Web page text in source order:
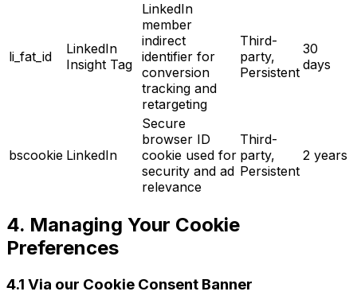
li_fat_id
LinkedIn
Insight Tag
LinkedIn
member
indirect
identifier for
conversion
tracking and
retargeting
Third-
party,
Persistent
30
days
bscookie LinkedIn
Secure
browser ID
cookie used for
security and ad
relevance
Third-
party,
Persistent
2 years
4. Managing Your Cookie
Preferences
4.1 Via our Cookie Consent Banner